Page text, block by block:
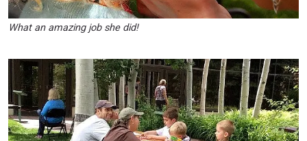
What an amazing job she did!